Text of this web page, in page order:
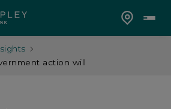
action will